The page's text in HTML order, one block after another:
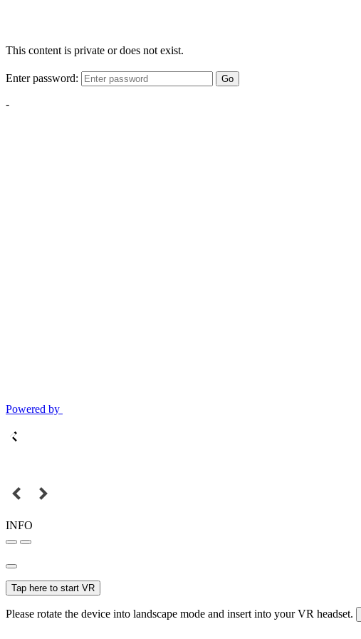
This content is private or does not exist.
Enter password: Go
-
Powered by
INFO
Tap here to start VR
Please rotate the device into landscape mode and insert into your VR headset.